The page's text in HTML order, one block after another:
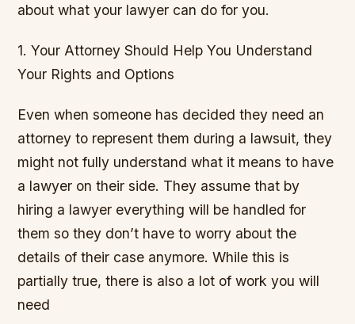
about what your lawyer can do for you.
1. Your Attorney Should Help You Understand
Your Rights and Options
Even when someone has decided they need an
attorney to represent them during a lawsuit, they
might not fully understand what it means to have
a lawyer on their side. They assume that by
hiring a lawyer everything will be handled for
them so they don’t have to worry about the
details of their case anymore. While this is
partially true, there is also a lot of work you will
need